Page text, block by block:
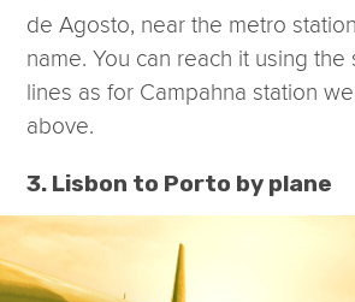
de Agosto, near the metro
name. You can reach it using the
lines as for Campahna station
above.
3. Lisbon to Porto by plane